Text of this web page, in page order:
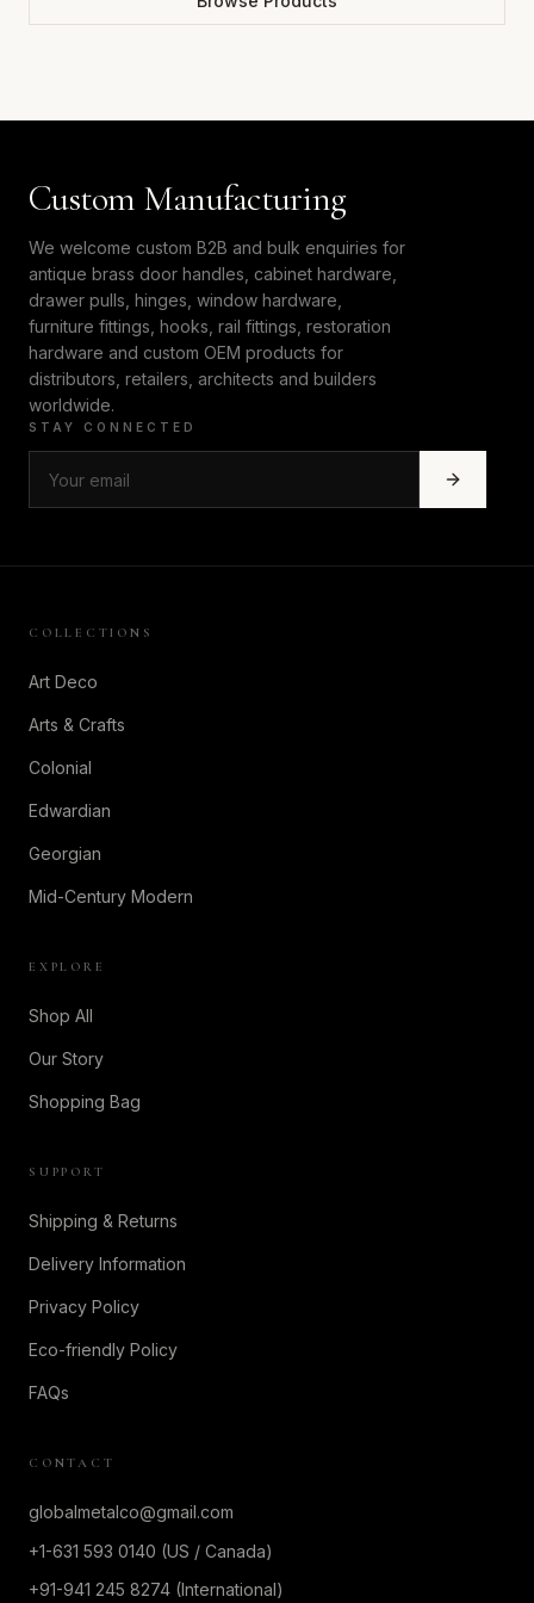
Custom Manufacturing
We welcome custom B2B and bulk enquiries for
antique brass door handles, cabinet hardware,
drawer pulls, hinges, window hardware,
furniture fittings, hooks, rail fittings, restoration
hardware and custom OEM products for
distributors, retailers, architects and builders
worldwide.
STAY CONNECTED
COLLECTIONS
Art Deco
Arts & Crafts
Colonial
Edwardian
Georgian
Mid-Century Modern
EXPLORE
Shop All
Our Story
Shopping Bag
SUPPORT
Shipping & Returns
Delivery Information
Privacy Policy
Eco-friendly Policy
FAQs
CONTACT
globalmetalco@gmail.com
+1-631 593 0140 (US / Canada)
+91-941 245 8274 (International)